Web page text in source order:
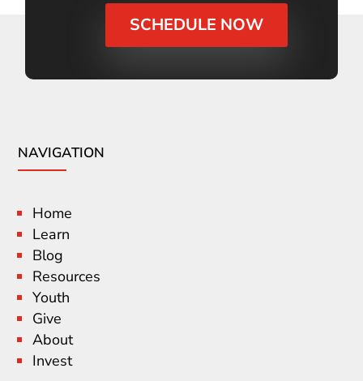
SCHEDULE NOW
NAVIGATION
Home
Learn
Blog
Resources
Youth
Give
About
Invest